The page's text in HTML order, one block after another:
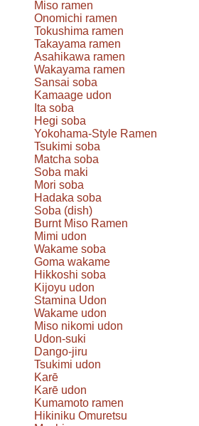
Miso ramen
Onomichi ramen
Tokushima ramen
Takayama ramen
Asahikawa ramen
Wakayama ramen
Sansai soba
Kamaage udon
Ita soba
Hegi soba
Yokohama-Style Ramen
Tsukimi soba
Matcha soba
Soba maki
Mori soba
Hadaka soba
Soba (dish)
Burnt Miso Ramen
Mimi udon
Wakame soba
Goma wakame
Hikkoshi soba
Kijoyu udon
Stamina Udon
Wakame udon
Miso nikomi udon
Udon-suki
Dango-jiru
Tsukimi udon
Karē
Karē udon
Kumamoto ramen
Hikiniku Omuretsu